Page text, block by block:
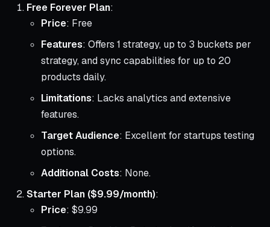
Free Forever Plan:
Price: Free
Features: Offers 1 strategy, up to 3 buckets per
strategy, and sync capabilities for up to 20
products daily.
Limitations: Lacks analytics and extensive
features.
Target Audience: Excellent for startups testing
options.
Additional Costs: None.
Starter Plan ($9.99/month):
Price: $9.99